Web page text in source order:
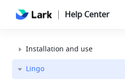
Help Center
Installation and use
Lingo